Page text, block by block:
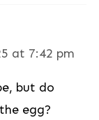
at 7:42 pm
but do
egg?